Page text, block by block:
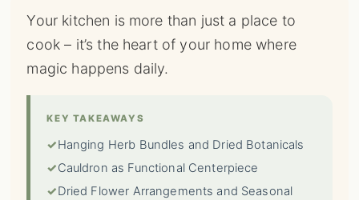
Your kitchen is more than just a place to
cook – it’s the heart of your home where
magic happens daily.
KEY TAKEAWAYS
✓Hanging Herb Bundles and Dried Botanicals
✓Cauldron as Functional Centerpiece
✓Dried Flower Arrangements and Seasonal